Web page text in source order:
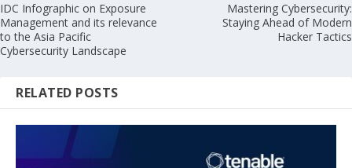
IDC Infographic on Exposure
Management and its relevance
to the Asia Pacific
Cybersecurity Landscape
Mastering Cybersecurity:
Staying Ahead of Modern
Hacker Tactics
RELATED POSTS